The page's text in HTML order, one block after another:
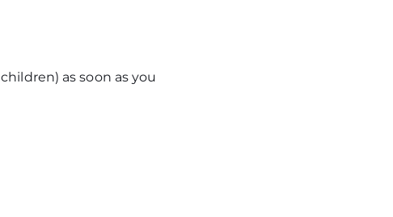
as soon as you